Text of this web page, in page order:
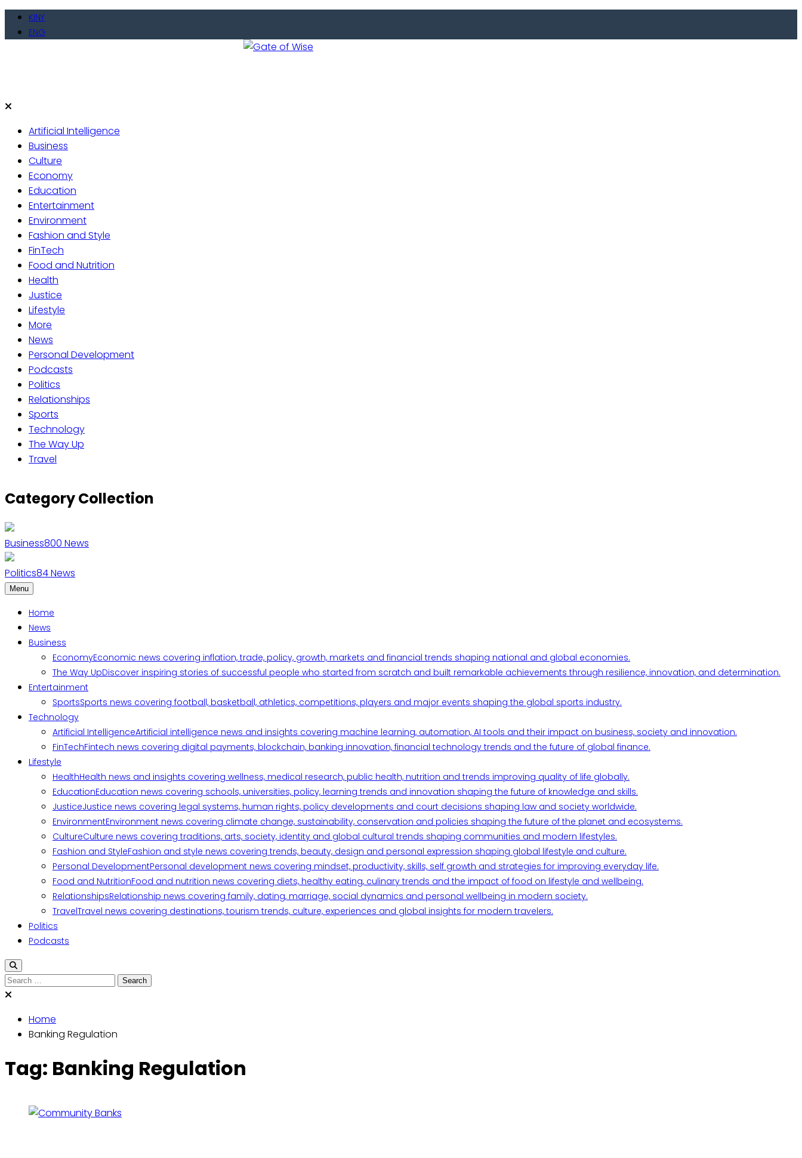
Skip
KINY
ENG
Artificial Intelligence
Business
Culture
Economy
Education
Entertainment
Environment
Fashion and Style
FinTech
Food and Nutrition
Health
Justice
Lifestyle
More
News
Personal Development
Podcasts
Politics
Relationships
Sports
Technology
The Way Up
Travel
Category Collection
Business800 News
Politics84News
Menu
Home
News
Business
EconomyEconomic news covering inflation, trade, policy, growth, markets and financial trends shaping national and global economies.
The Way UpDiscover inspiring stories of successful people who started from scratch and built remarkable achievements through resilience, innovation, and determination.
Entertainment
SportsSports news covering football, basketball, athletics, competitions, players and major events shaping the global sports industry.
Technology
Artificial IntelligenceArtificial intelligence news and insights covering machine learning, automation, AI tools and their impact on business, society and innovation.
FinTechFintech news covering digital payments, blockchain, banking innovation, financial technology trends and the future of global finance.
Lifestyle
HealthHealth news and insights covering wellness, medical research, public health, nutrition and trends improving quality of life globally.
EducationEducation news covering schools, universities, policy, learning trends and innovation shaping the future of knowledge and skills.
JusticeJustice news covering legal systems, human rights, policy developments and court decisions shaping law and society worldwide.
EnvironmentEnvironment news covering climate change, sustainability, conservation and policies shaping the future of the planet and ecosystems.
CultureCulture news covering traditions, arts, society, identity and global cultural trends shaping communities and modern lifestyles.
Fashion and StyleFashion and style news covering trends, beauty, design and personal expression shaping global lifestyle and culture.
Personal DevelopmentPersonal development news covering mindset, productivity, skills, self growth and strategies for improving everyday life.
Food and NutritionFood and nutrition news covering diets, healthy eating, culinary trends and the impact of food on lifestyle and wellbeing.
RelationshipsRelationship news covering family, dating, marriage, social dynamics and personal wellbeing in modern society.
TravelTravel news covering destinations, tourism trends, culture, experiences and global insights for modern travelers.
Politics
Podcasts
Search
for:
Home
Banking Regulation
Tag: Banking Regulation